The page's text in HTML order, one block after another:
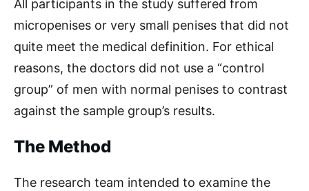
All participants in the study suffered from
micropenises or very small penises that did not
quite meet the medical definition. For ethical
reasons, the doctors did not use a “control
group” of men with normal penises to contrast
against the sample group’s results.
The Method
The research team intended to examine the